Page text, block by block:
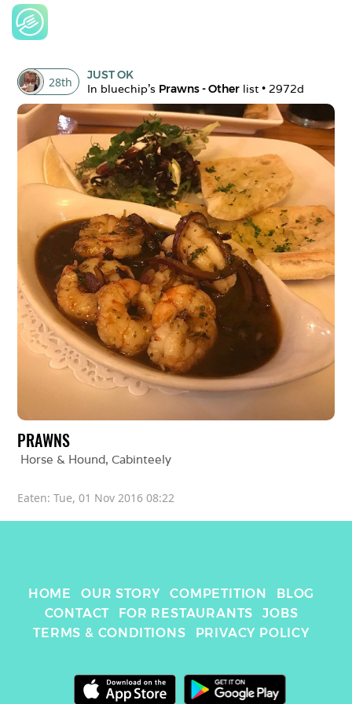
28th
JUST OK
In bluechip's Prawns - Other list • 2972d
PRAWNS
Horse & Hound, Cabinteely
Eaten: Tue, 01 Nov 2016 08:22
HOME OUR STORY COMPETITION
BLOG
CONTACT
FOR RESTAURANTS
JOBS
TERMS & CONDITIONS
PRIVACY POLICY